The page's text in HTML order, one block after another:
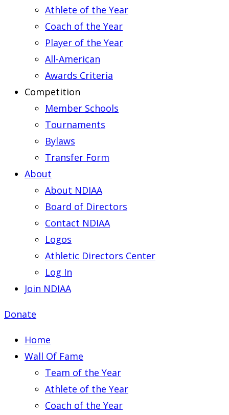
Athlete of the Year
Coach of the Year
Player of the Year
All-American
Awards Criteria
Competition
Member Schools
Tournaments
Bylaws
Transfer Form
About
About NDIAA
Board of Directors
Contact NDIAA
Logos
Athletic Directors Center
Log In
Join NDIAA
Donate
Home
Wall Of Fame
Team of the Year
Athlete of the Year
Coach of the Year